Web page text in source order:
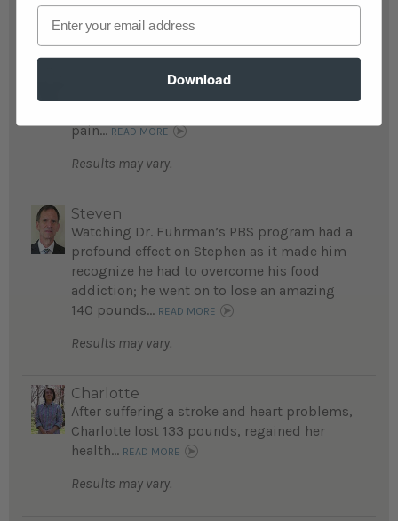
Results may vary.
pain...READ MORE
Results may vary.
Steven
Watching Dr. Fuhrman’s PBS program had a
profound effect on Stephen as it made him
recognize he had to overcome his food
addiction; he went on to lose an amazing
140 pounds... READ MORE
Results may vary.
Charlotte
After suffering a stroke and heart problems,
Charlotte lost 133 pounds, regained her
health... READ MORE
Results may vary.
Email
Download